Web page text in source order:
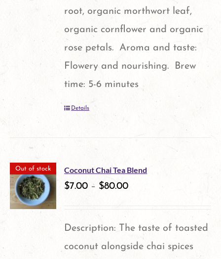
root, organic morthwort leaf,
organic cornflower and organic
rose petals. Aroma and taste:
Flowery and nourishing. Brew
time: 5-6 minutes
Details
Out of stock Coconut Chai Tea Blend
$7.00 – $80.00
Description: The taste of toasted
coconut alongside chai spices